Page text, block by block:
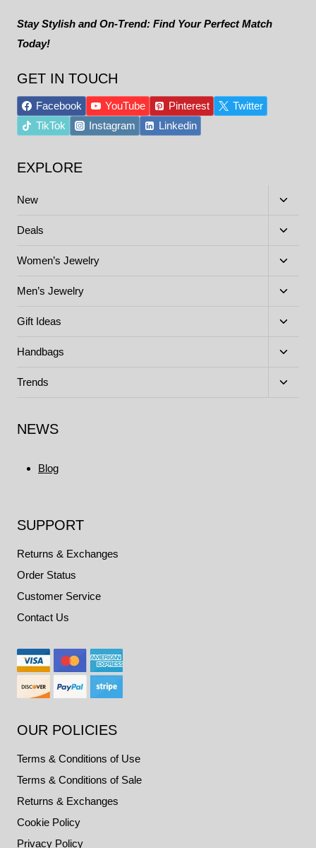
Stay Stylish and On-Trend: Find Your Perfect Match
Today!
GET IN TOUCH
Facebook YouTube Pinterest
Twitter
TikTok
Instagram Linkedin
EXPLORE
New
Toggle
menu
Deals
Toggle
menu
Women’s Jewelry
Toggle
menu
Men’s Jewelry
Toggle
menu
Gift Ideas
Toggle
menu
Handbags
Toggle
menu
Trends
Toggle
NEWS
Blog
SUPPORT
Returns & Exchanges
Order Status
Customer Service
Contact Us
OUR POLICIES
Terms & Conditions of Use
Terms & Conditions of Sale
Returns & Exchanges
Cookie Policy
Privacy Policy